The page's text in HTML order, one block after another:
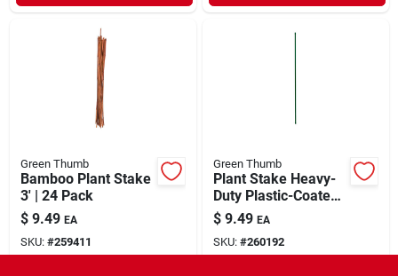
Green Thumb
Bamboo Plant Stake
3' | 24 Pack
$ 9.49 EA
SKU: #259411
Green Thumb
Plant Stake Heavy-
Duty Plastic-Coated
Steel 6'
$ 9.49 EA
SKU: #260192